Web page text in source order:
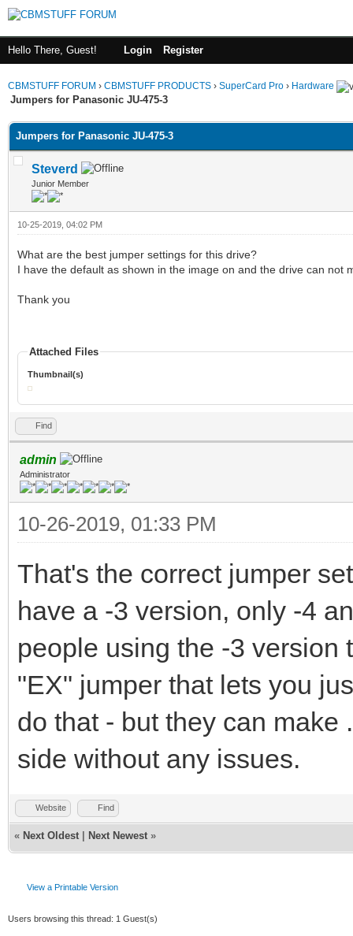
Hello There, Guest! Login Register
CBMSTUFF FORUM › CBMSTUFF PRODUCTS › SuperCard Pro › Hardware
Jumpers for Panasonic JU-475-3
Jumpers for Panasonic JU-475-3
Steverd
Junior Member
10-25-2019, 04:02 PM
What are the best jumper settings for this drive?
I have the default as shown in the image on and the drive can not
Thank you
Attached Files
Thumbnail(s)
Find
admin
Administrator
10-26-2019, 01:33 PM
That's the correct jumper
have a -3 version, only -4
people using the -3 version
"EX" jumper that lets you
do that - but they can make
side without any issues.
Website Find
« Next Oldest Next Newest »
View a Printable Version
Users browsing this thread: 1 Guest(s)